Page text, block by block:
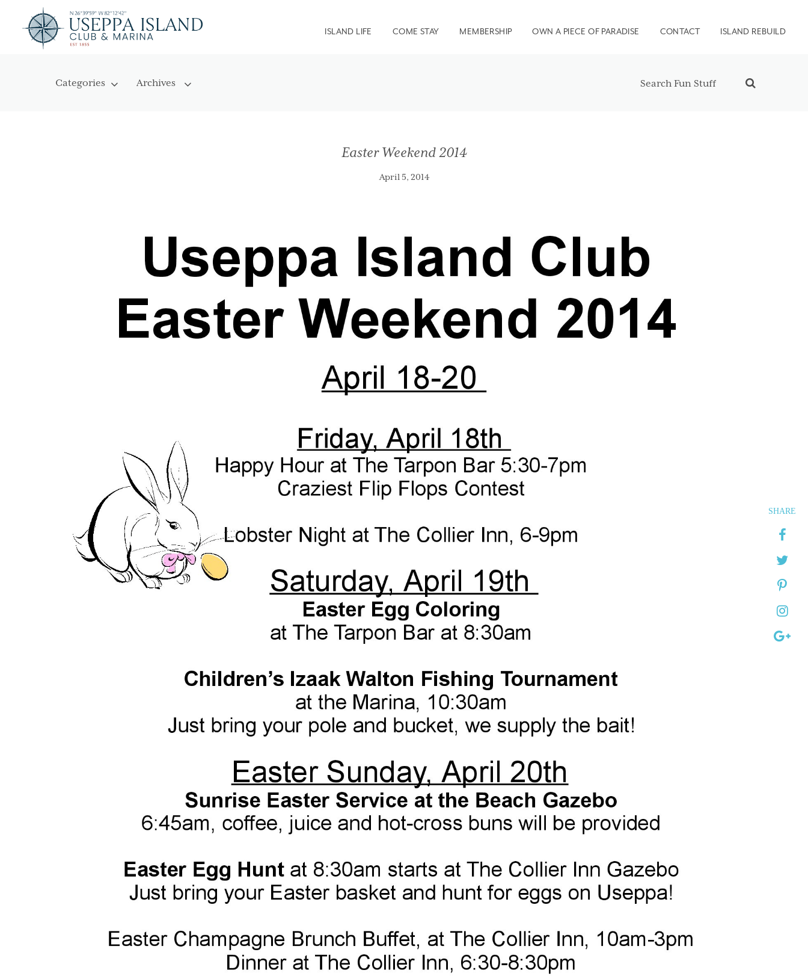
ISLAND LIFE COME STAY MEMBERSHIP OWN A PIECE OF PARADISE CONTACT ISLAND REBUILD
SHARE
Easter Weekend 2014
April 5, 2014